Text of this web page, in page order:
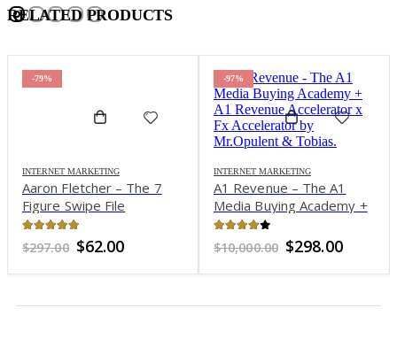
RELATED PRODUCTS
-79%
INTERNET MARKETING
Aaron Fletcher – The 7
Figure Swipe File
out of 5
$297.00 Original
was:
$62.00Current
is:
-97%
INTERNET MARKETING
A1 Revenue – The A1
Media Buying Academy +
A1 Revenue Accelerator x
Fx Accelerator by
Mr.Opulent & Tobias
out of 5
$10,000.00 Original
was:
$298.00
is: